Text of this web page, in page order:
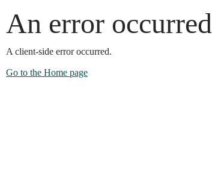
An error occurred
A client-side error occurred.
Go to the Home page